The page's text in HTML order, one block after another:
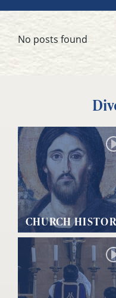
No posts found
CHURCH